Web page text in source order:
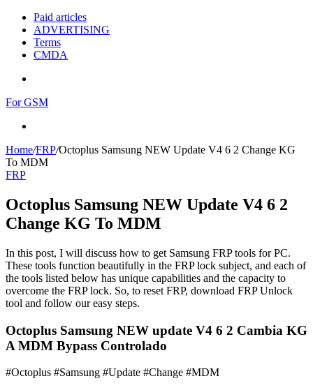
Paid articles
ADVERTISING
Terms
CMDA
For GSM
Home/FRP/Octoplus Samsung NEW Update V4 6 2 Change KG
To MDM
FRP
Octoplus Samsung NEW Update V4 6 2
Change KG To MDM
In this post, I will discuss how to get Samsung FRP tools for PC.
These tools function beautifully in the FRP lock subject, and each of
the tools listed below has unique capabilities and the capacity to
overcome the FRP lock. So, to reset FRP, download FRP Unlock
tool and follow our easy steps.
Octoplus Samsung NEW update V4 6 2 Cambia KG
A MDM Bypass Controlado
#Octoplus #Samsung #Update #Change #MDM